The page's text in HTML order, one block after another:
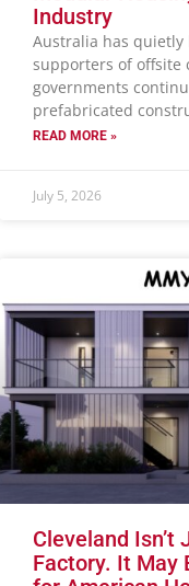
Industry
Australia has quietly
supporters of offsite
governments
prefabricated
READ MORE »
July 5, 2026
Cleveland
Factory. It May